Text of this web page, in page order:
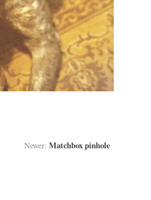
Newer: Matchbox pinhole